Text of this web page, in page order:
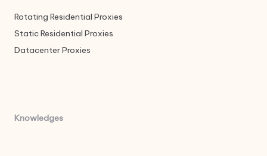
Rotating Residential Proxies
Static Residential Proxies
Datacenter Proxies
Knowledges